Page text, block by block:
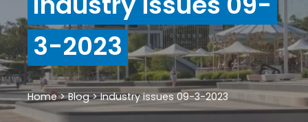
3-2023
Home>Blog>Industry issues 09-3-2023